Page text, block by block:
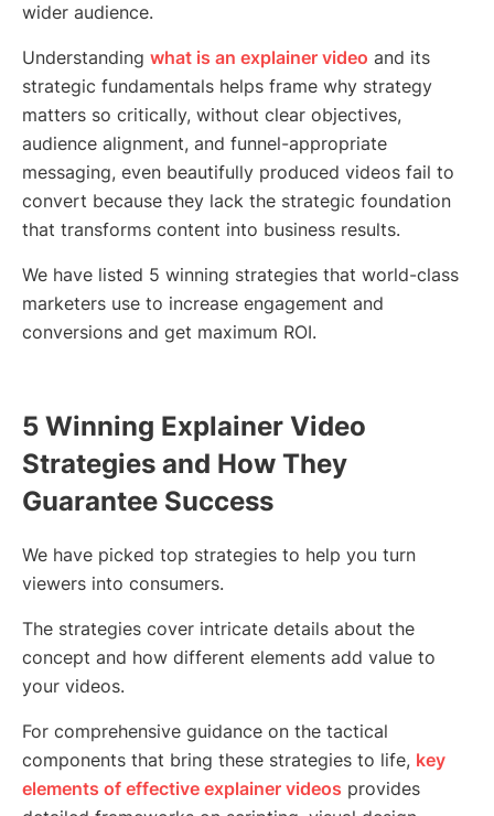
wider audience.
Understanding what is an explainer video and its
strategic fundamentals helps frame why strategy
matters so critically, without clear objectives,
audience alignment, and funnel-appropriate
messaging, even beautifully produced videos fail to
convert because they lack the strategic foundation
that transforms content into business results.
We have listed 5 winning strategies that world-class
marketers use to increase engagement and
conversions and get maximum ROI.
5 Winning Explainer Video
Strategies and How They
Guarantee Success
We have picked top strategies to help you turn
viewers into consumers.
The strategies cover intricate details about the
concept and how different elements add value to
your videos.
For comprehensive guidance on the tactical
components that bring these strategies to life, key
elements of effective explainer videos provides